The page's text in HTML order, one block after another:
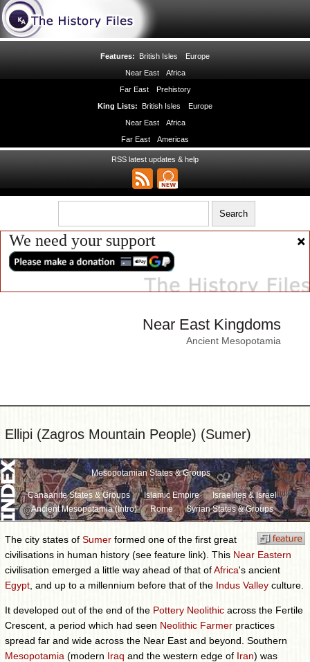
Features: British Isles
Europe
Near East
Africa
Far East
Prehistory
King Lists: British Isles
Europe
Near East
Africa
Far East
Americas
RSS latest updates & help
We need your support
Near East Kingdoms
Ancient Mesopotamia
Ellipi (Zagros Mountain People) (Sumer)
Mesopotamian States & Groups
Canaanite States & Groups Islamic Empire
Israelites & Israel
Ancient Mesopotamia (Intro)
Rome Syrian States & Groups
The city states of Sumer formed one of the first great
civilisations in human history (see feature link). This Near Eastern
civilisation emerged a little way ahead of that ofAfrica's ancient
Egypt , and up to a millennium before that of the Indus Valley culture.
It developed out of the end of the Pottery Neolithic across the Fertile
Crescent, a period which had seen Neolithic Farmer practices
spread far and wide across the Near East and beyond. Southern
Mesopotamia (modern Iraq and the western edge of Iran) was